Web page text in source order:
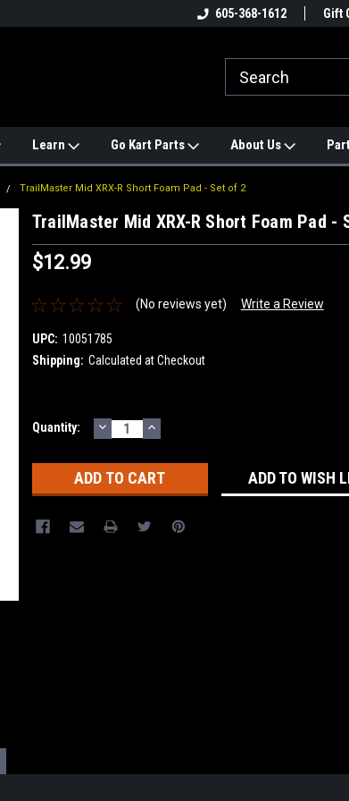
#1 ONLINE TRAILMASTER PARTS
Find a Better
605-368-1612 Gift
Learn Go Kart Parts About Us
TrailMaster Mid XRX-R Short Foam Pad - Set of 2
TrailMaster Mid XRX-R Short Foam Pad -
$12.99
(No reviews yet) Write a Review
UPC: 10051785
Shipping: Calculated at Checkout
Current
Quantity: DECREASE
QUANTITY:
INCREASE
QUANTITY:
ADD TO WISH